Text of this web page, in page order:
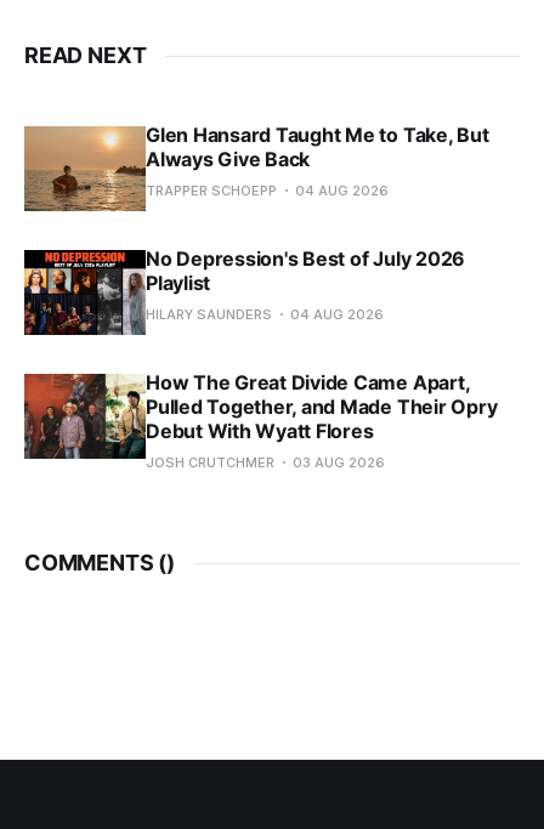
READ NEXT
Glen Hansard Taught Me to Take, But
Always Give Back
TRAPPER SCHOEPP 04 AUG 2026
No Depression's Best of July 2026
Playlist
HILARY SAUNDERS 04 AUG 2026
How The Great Divide Came Apart,
Pulled Together, and Made Their Opry
Debut With Wyatt Flores
JOSH CRUTCHMER 03 AUG 2026
COMMENTS ()